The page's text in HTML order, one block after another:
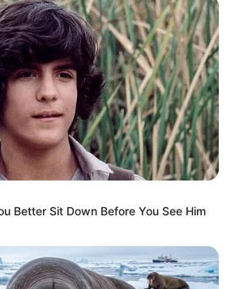
Mseleku Showers First Wife Tiirelo
Love Amid Amahle Biyela Separation
2026
Makes Unbelievable
That Has Political Rivals
2026
Better Sit Down Before You See Him